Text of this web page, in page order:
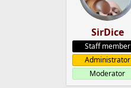
SirDice
Staff member
Administrator
Moderator